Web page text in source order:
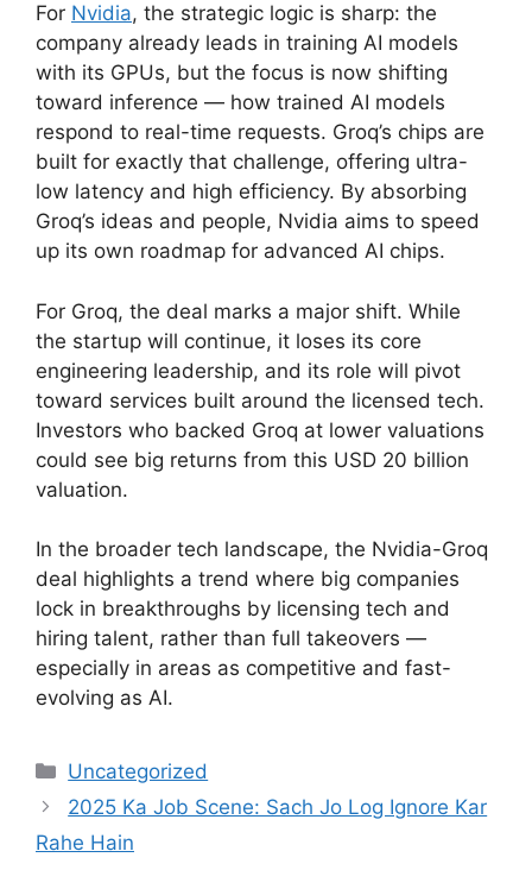
For Nvidia, the strategic logic is sharp: the
company already leads in training AI models
with its GPUs, but the focus is now shifting
toward inference — how trained AI models
respond to real-time requests. Groq’s chips are
built for exactly that challenge, offering ultra-
low latency and high efficiency. By absorbing
Groq’s ideas and people, Nvidia aims to speed
up its own roadmap for advanced AI chips.
For Groq, the deal marks a major shift. While
the startup will continue, it loses its core
engineering leadership, and its role will pivot
toward services built around the licensed tech.
Investors who backed Groq at lower valuations
could see big returns from this USD 20 billion
valuation.
In the broader tech landscape, the Nvidia-Groq
deal highlights a trend where big companies
lock in breakthroughs by licensing tech and
hiring talent, rather than full takeovers —
especially in areas as competitive and fast-
evolving as AI.
Categories
Uncategorized
2025 Ka Job Scene: Sach Jo Log Ignore Kar
Rahe Hain